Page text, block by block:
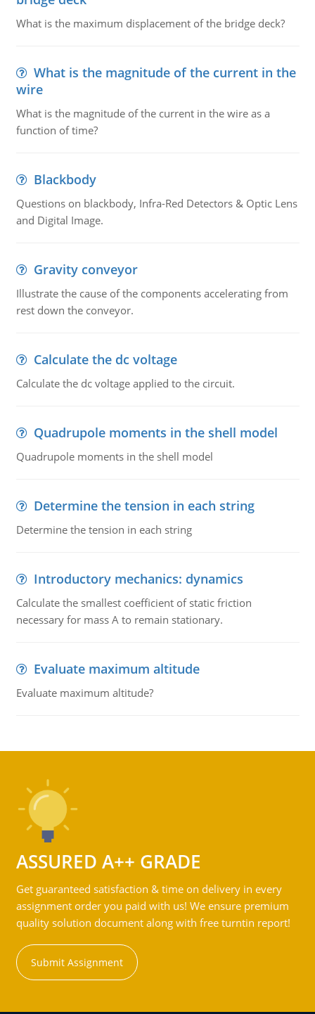
What is the maximum displacement of the bridge deck?
What is the magnitude of the current in the
wire
What is the magnitude of the current in the wire as a
function of time?
Blackbody
Questions on blackbody, Infra-Red Detectors & Optic Lens
and Digital Image.
Gravity conveyor
Illustrate the cause of the components accelerating from
rest down the conveyor.
Calculate the dc voltage
Calculate the dc voltage applied to the circuit.
Quadrupole moments in the shell model
Quadrupole moments in the shell model
Determine the tension in each string
Determine the tension in each string
Introductory mechanics: dynamics
Calculate the smallest coefficient of static friction
necessary for mass A to remain stationary.
Evaluate maximum altitude
Evaluate maximum altitude?
ASSURED A++ GRADE
Get guaranteed satisfaction & time on delivery in every
assignment order you paid with us! We ensure premium
quality solution document along with free turntin report!
Submit Assignment